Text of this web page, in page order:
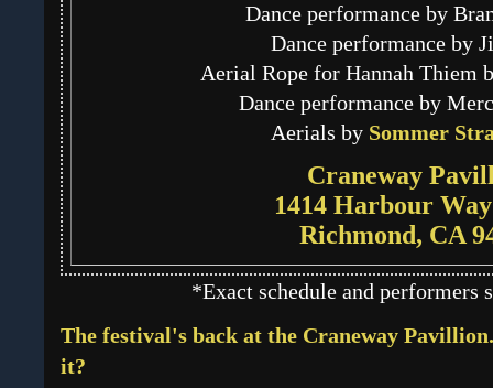
Dance performance by
Dance performance by
Aerial Rope for Hannah Thiem
Dance performance by
Aerials by Sommer
Craneway
1414 Harbour
Richmond, CA
*Exact schedule and performers
The festival's back at the Craneway
it?